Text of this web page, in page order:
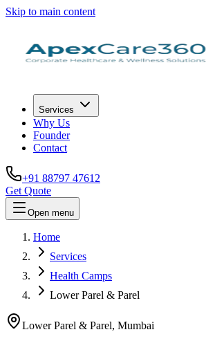
Skip to main content
Services
Why Us
Founder
Contact
+91 88797 47612
Get Quote
Open menu
Home
Services
Health Camps
Lower Parel & Parel
Lower Parel & Parel, Mumbai